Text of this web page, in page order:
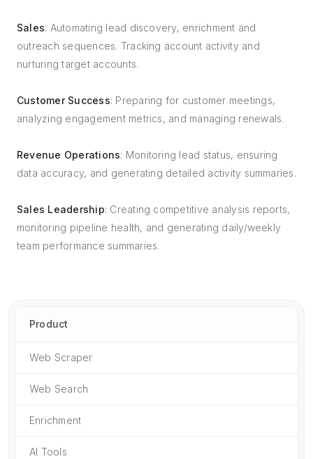
Sales: Automating lead discovery, enrichment and
outreach sequences. Tracking account activity and
nurturing target accounts.
Customer Success: Preparing for customer meetings,
analyzing engagement metrics, and managing renewals.
Revenue Operations: Monitoring lead status, ensuring
data accuracy, and generating detailed activity summaries.
Sales Leadership: Creating competitive analysis reports,
monitoring pipeline health, and generating daily/weekly
team performance summaries.
Product
Web Scraper
Web Search
Enrichment
AI Tools